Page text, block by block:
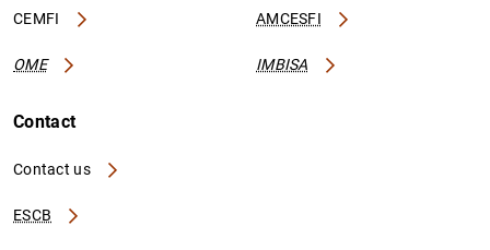
CEMFI AMCESFI
OME IMBISA
Contact
Contact us
ESCB